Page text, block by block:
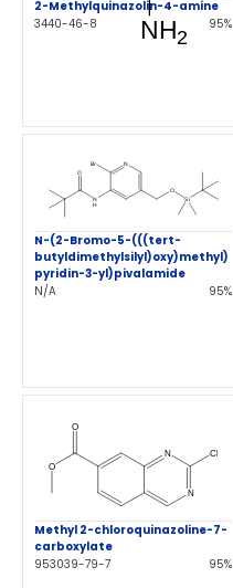
2-Methylquinazolin-4-amine
3440-46-8
95%
N-(2-Bromo-5-(((tert-
butyldimethylsilyl)oxy)methyl)
pyridin-3-yl)pivalamide
N/A
95%
Methyl 2-chloroquinazoline-7-
carboxylate
953039-79-7
95%